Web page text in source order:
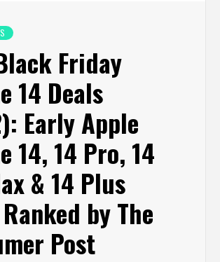
Friday
14 Deals
Early Apple
14, 14 Pro, 14
& 14 Plus
by The
Post